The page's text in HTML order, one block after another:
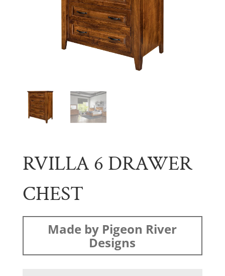
RVILLA 6 DRAWER
CHEST
Made by Pigeon River
Designs